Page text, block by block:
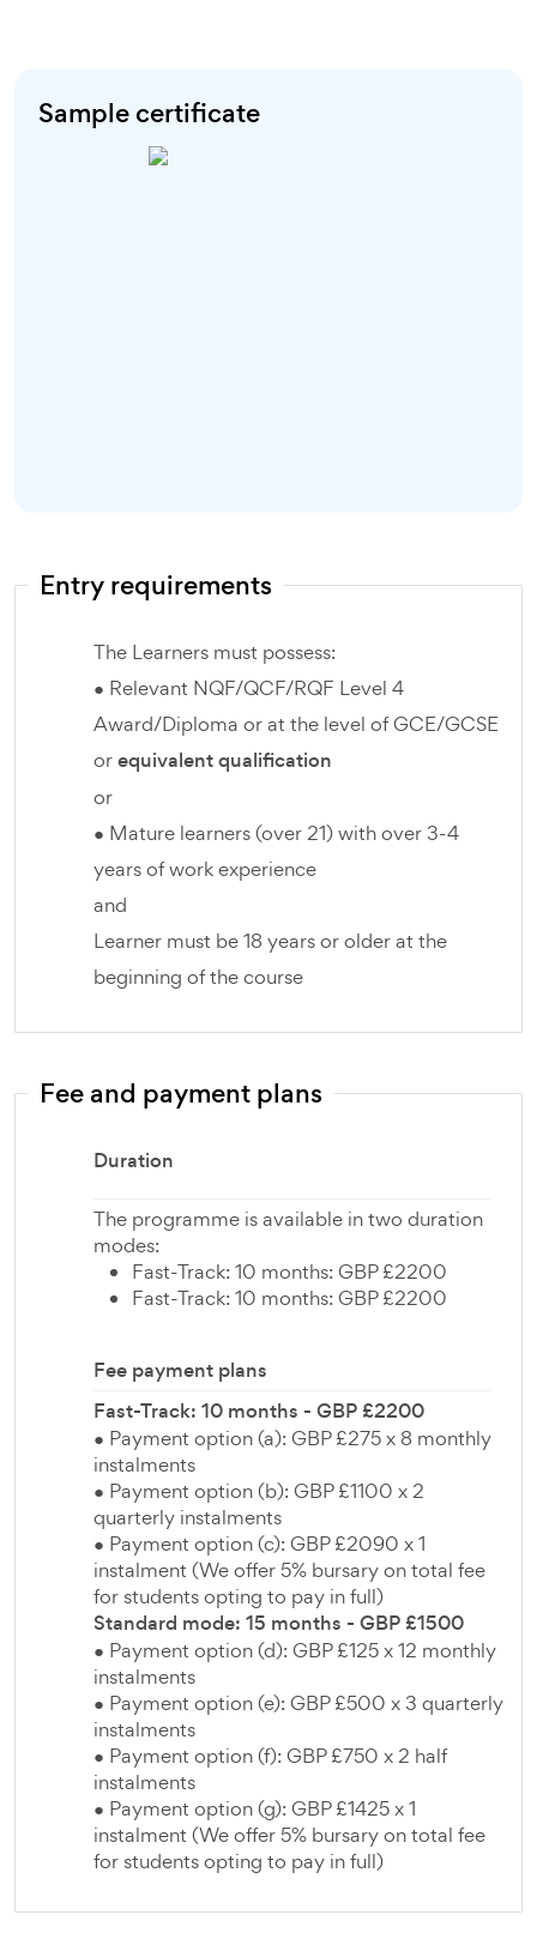
Sample certificate
Entry requirements
The Learners must possess:
● Relevant NQF/QCF/RQF Level 4
Award/Diploma or at the level of GCE/GCSE
orequivalent qualification
or
● Mature learners (over 21) with over 3-4
years of work experience
and
Learner must be 18 years or older at the
beginning of the course
Fee and payment plans
Duration
The programme is available in two duration
modes:
Fast-Track: 10 months: GBP £2200
Fast-Track: 10 months: GBP £2200
Fee payment plans
Fast-Track: 10 months - GBP £2200
● Payment option (a): GBP £275 x 8 monthly
instalments
● Payment option (b): GBP £1100 x 2
quarterly instalments
● Payment option (c): GBP £2090 x 1
instalment (We offer 5% bursary on total fee
for students opting to pay in full)
Standard mode: 15 months - GBP £1500
● Payment option (d): GBP £125 x 12 monthly
instalments
● Payment option (e): GBP £500 x 3 quarterly
instalments
● Payment option (f): GBP £750 x 2 half
instalments
● Payment option (g): GBP £1425 x 1
instalment (We offer 5% bursary on total fee
for students opting to pay in full)